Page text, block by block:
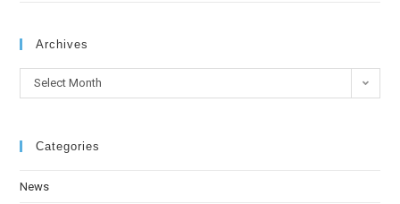
Archives
Select Month
Categories
News